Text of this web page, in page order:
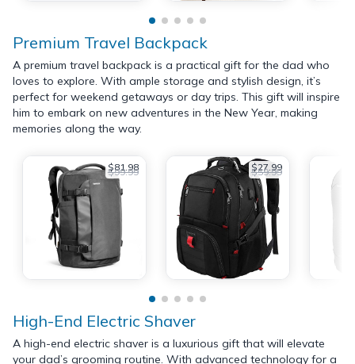
Premium Travel Backpack
A premium travel backpack is a practical gift for the dad who
loves to explore. With ample storage and stylish design, it’s
perfect for weekend getaways or day trips. This gift will inspire
him to embark on new adventures in the New Year, making
memories along the way.
$81.98
$99.99 $27.99
$59.99
High-End Electric Shaver
A high-end electric shaver is a luxurious gift that will elevate
your dad’s grooming routine. With advanced technology for a